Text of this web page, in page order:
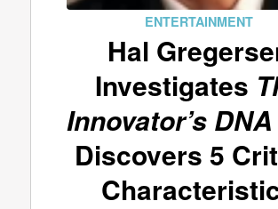
ENTERTAINMENT
Hal
Investigates
Innovator’s DNA
Discovers 5